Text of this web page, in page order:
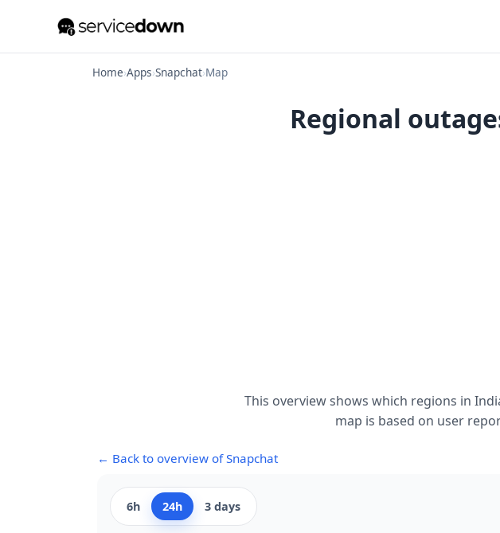
Home›Apps›Snapchat›Map
Regional
This overview shows which regions in
map is based on user
← Back to overview of Snapchat
6h 24h 3 days